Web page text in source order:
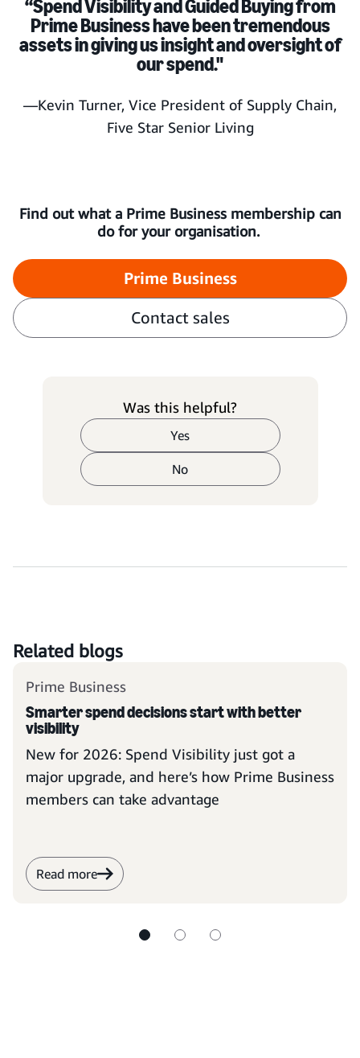
“Spend Visibility and Guided Buying from
Prime Business have been tremendous
assets in giving us insight and oversight of
our spend."
—Kevin Turner, Vice President of Supply Chain,
Five Star Senior Living
Find out what a Prime Business membership can
do for your organisation.
Prime Business
Contact sales
Was this helpful?
Yes
No
Related blogs
Prime Business
Smarter spend decisions start with better
visibility
New for 2026: Spend Visibility just got a
major upgrade, and here’s how Prime Business
members can take advantage
Read more